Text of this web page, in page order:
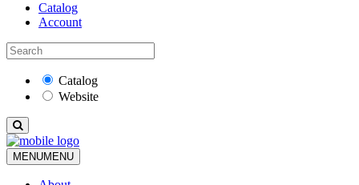
Catalog
Account
Catalog
Website
MENUMENU